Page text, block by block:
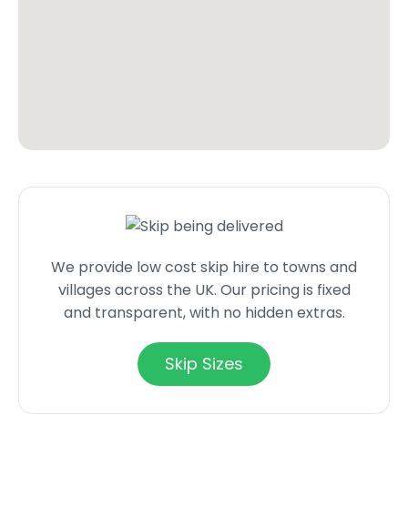
We provide low cost skip hire to towns and
villages across the UK. Our pricing is fixed
and transparent, with no hidden extras.
Skip Sizes